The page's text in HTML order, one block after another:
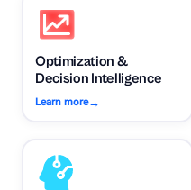
Optimization &
Decision Intelligence
Learn more→